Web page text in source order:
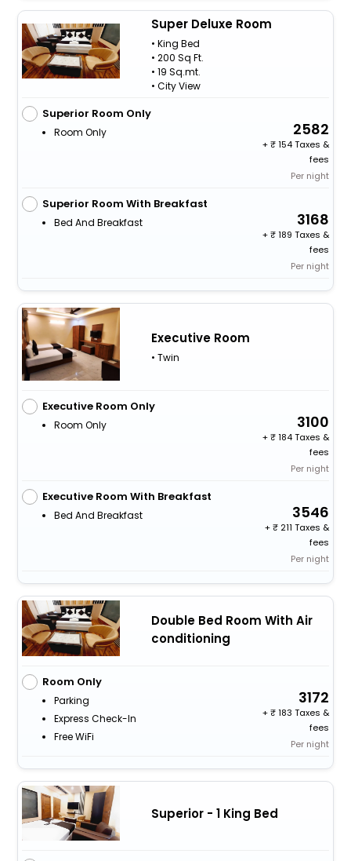
Super Deluxe Room
• King Bed
• 200 Sq Ft.
• 19 Sq.mt.
• City View
Superior Room Only
Room Only 2582
+
154 Taxes &
fees
Per night
Superior Room With Breakfast
Bed And Breakfast 3168
+
189 Taxes &
fees
Per night
Executive Room
• Twin
Executive Room Only
Room Only 3100
+
184 Taxes &
fees
Per night
Executive Room With Breakfast
Bed And Breakfast 3546
+
211 Taxes &
fees
Per night
Double Bed Room With Air
conditioning
Room Only
Parking
Express Check-In
Free WiFi
3172
+
183 Taxes &
fees
Per night
Superior - 1 King Bed